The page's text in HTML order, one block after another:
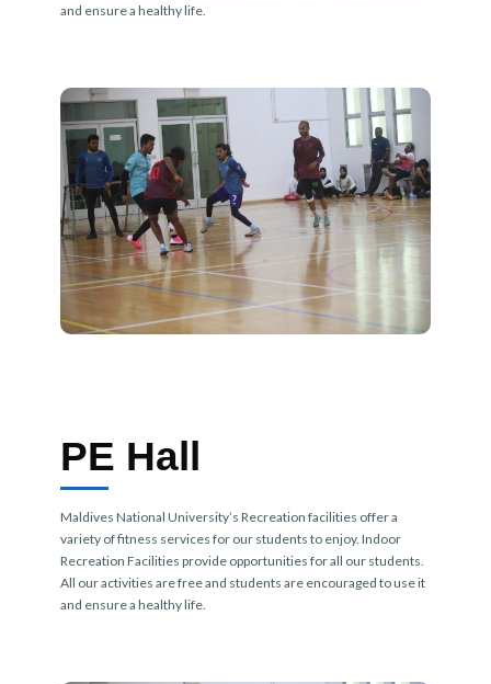
and ensure a healthy life.
PE Hall
Maldives National University’s Recreation facilities offer a
variety of fitness services for our students to enjoy. Indoor
Recreation Facilities provide opportunities for all our students.
All our activities are free and students are encouraged to use it
and ensure a healthy life.